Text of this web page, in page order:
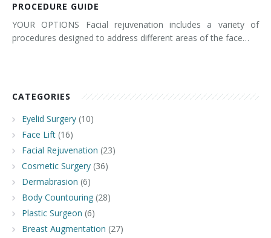
PROCEDURE GUIDE
YOUR OPTIONS Facial rejuvenation includes a variety of
procedures designed to address different areas of the face…
CATEGORIES
Eyelid Surgery (10)
Face Lift (16)
Facial Rejuvenation (23)
Cosmetic Surgery (36)
Dermabrasion (6)
Body Countouring (28)
Plastic Surgeon (6)
Breast Augmentation (27)